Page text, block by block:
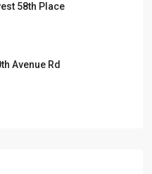
58th Place
Avenue Rd